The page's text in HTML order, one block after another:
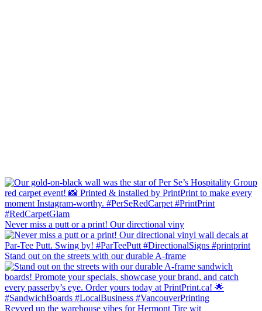
Never miss a putt or a print! Our directional viny
Stand out on the streets with our durable A-frame
Revved up the warehouse vibes for Hermont Tire wit